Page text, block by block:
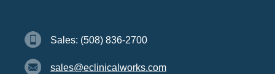
Sales: (508) 836-2700
sales@eclinicalworks.com